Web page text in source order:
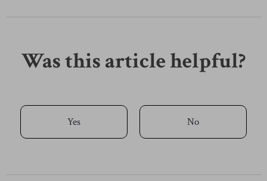
Was this article helpful?
Yes No